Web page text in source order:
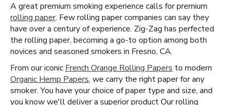
A great premium smoking experience calls for premium
rolling paper. Few rolling paper companies can say they
have over a century of experience. Zig-Zag has perfected
the rolling paper, becoming a go-to option among both
novices and seasoned smokers in Fresno, CA.
From our iconic French Orange Rolling Papers to modern
Organic Hemp Papers, we carry the right paper for any
smoker. You have your choice of paper type and size, and
you know we'll deliver a superior product Our rolling